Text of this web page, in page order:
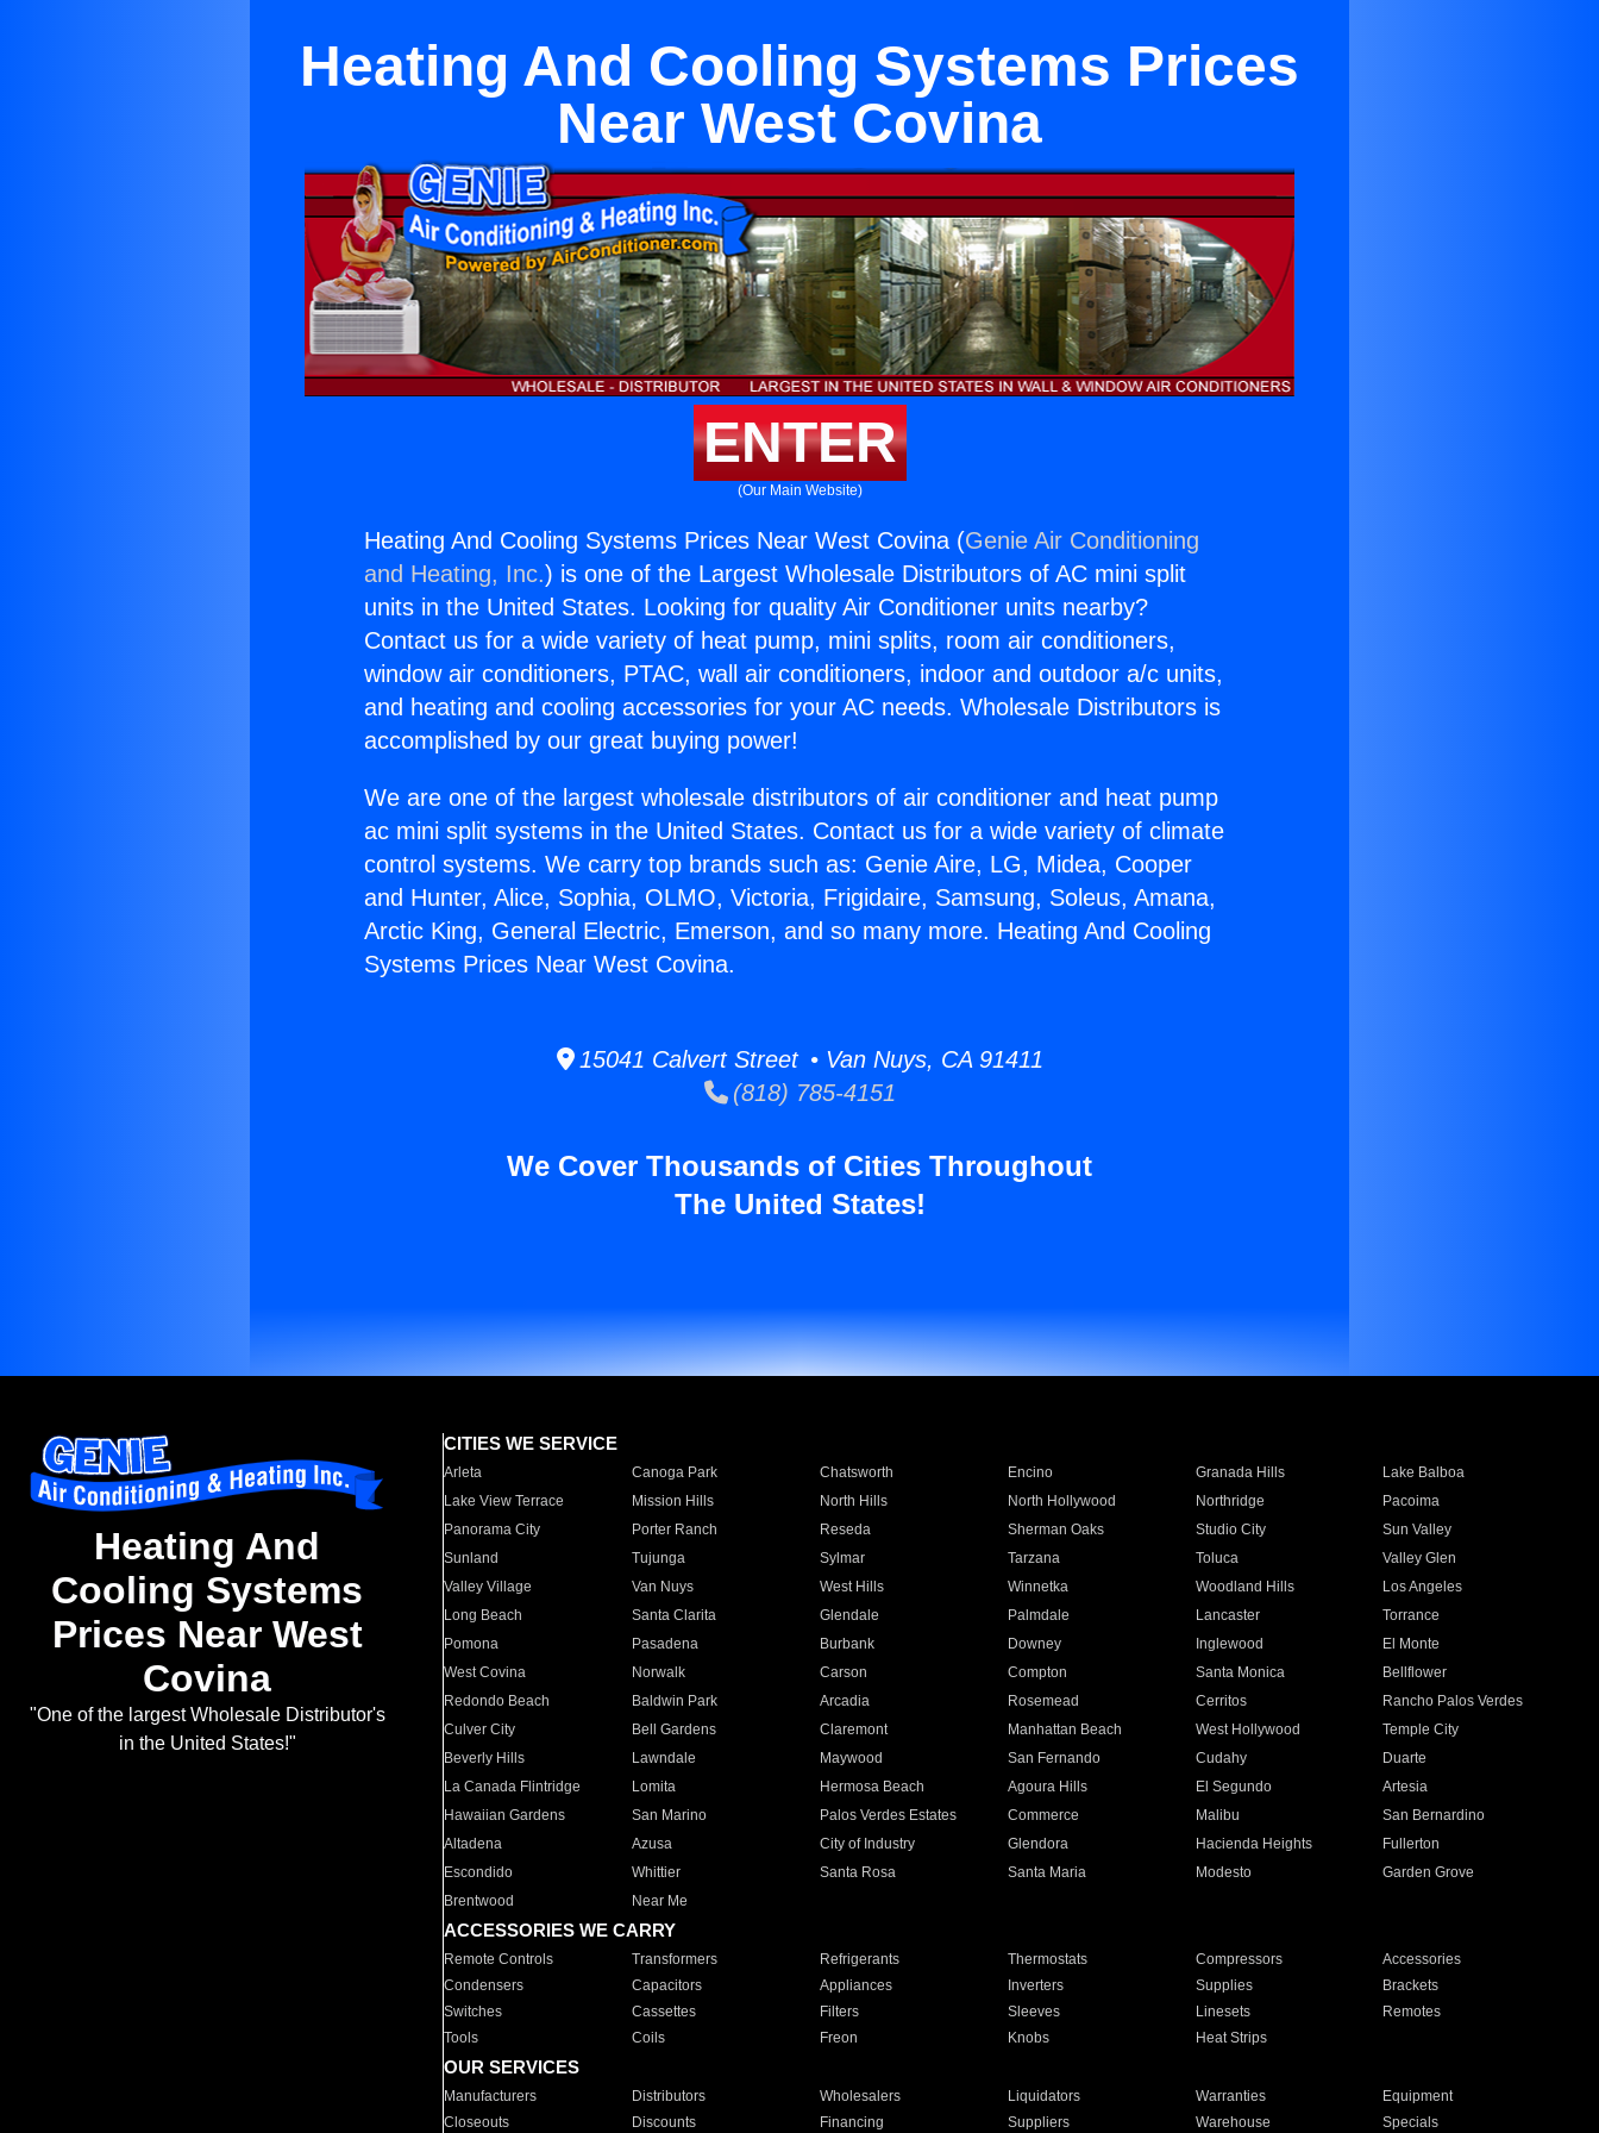
Heating And Cooling Systems Prices
Near West Covina
ENTER
(Our Main Website)
Heating And Cooling Systems Prices Near West Covina (Genie Air Conditioning
and Heating, Inc.) is one of the Largest Wholesale Distributors of AC mini split
units in the United States. Looking for quality Air Conditioner units nearby?
Contact us for a wide variety of heat pump, mini splits, room air conditioners,
window air conditioners, PTAC, wall air conditioners, indoor and outdoor a/c units,
and heating and cooling accessories for your AC needs. Wholesale Distributors is
accomplished by our great buying power!
We are one of the largest wholesale distributors of air conditioner and heat pump
ac mini split systems in the United States. Contact us for a wide variety of climate
control systems. We carry top brands such as: Genie Aire, LG, Midea, Cooper
and Hunter, Alice, Sophia, OLMO, Victoria, Frigidaire, Samsung, Soleus, Amana,
Arctic King, General Electric, Emerson, and so many more. Heating And Cooling
Systems Prices Near West Covina.
15041 Calvert Street • Van Nuys, CA 91411
(818) 785-4151
We Cover Thousands of Cities Throughout
The United States!
Heating And
Cooling Systems
Prices Near West
Covina
"One of the largest Wholesale Distributor's
in the United States!"
CITIES WE SERVICE
Arleta Canoga Park Chatsworth Encino Granada Hills
Lake Balboa
Lake View Terrace
Mission Hills North Hills North Hollywood Northridge
Pacoima
Panorama City
Porter Ranch Reseda Sherman Oaks Studio City
Sun Valley
Sunland
Tujunga Sylmar Tarzana Toluca
Valley Glen
Valley Village
Van Nuys West Hills Winnetka Woodland Hills
Los Angeles
Long Beach
Santa Clarita Glendale Palmdale Lancaster
Torrance
Pomona
Pasadena Burbank Downey Inglewood
El Monte
West Covina
Norwalk Carson Compton Santa Monica
Bellflower
Redondo Beach
Baldwin Park Arcadia Rosemead Cerritos
Rancho Palos Verdes
Culver City
Bell Gardens Claremont Manhattan Beach West Hollywood
Temple City
Beverly Hills
Lawndale Maywood San Fernando Cudahy
Duarte
La Canada Flintridge
Lomita Hermosa Beach Agoura Hills El Segundo
Artesia
Hawaiian Gardens
San Marino Palos Verdes Estates Commerce Malibu
San Bernardino
Altadena
Azusa City of Industry Glendora Hacienda Heights
Fullerton
Escondido
Whittier Santa Rosa Santa Maria Modesto
Garden Grove
Brentwood
Near Me
ACCESSORIES WE CARRY
Remote Controls Transformers Refrigerants Thermostats Compressors
Accessories
Condensers
Capacitors Appliances Inverters Supplies
Brackets
Switches
Cassettes Filters Sleeves Linesets
Remotes
Tools
Coils Freon Knobs Heat Strips
OUR SERVICES
Manufacturers Distributors Wholesalers Liquidators Warranties
Equipment
Closeouts
Discounts Financing Suppliers Warehouse Specials